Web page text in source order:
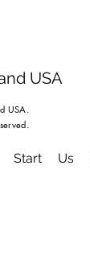
USA
USA.
Start Us